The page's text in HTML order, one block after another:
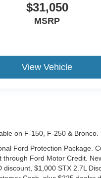
$31,050
MSRP
View Vehicle
on F-150, F-250 & Bronco.
Ford Protection Package.
Ford Motor Credit.
$1,000 STX 2.7L